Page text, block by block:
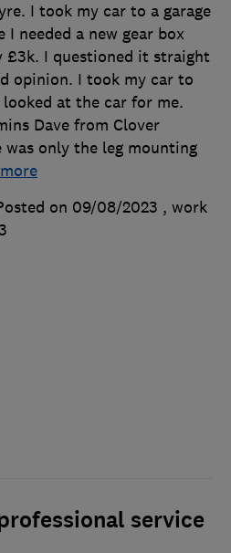
I took my car to a garage
needed a new gear box
£3k. I questioned it straight
opinion. I took my car to
at the car for me.
Dave from Clover
was only the leg mounting
on 09/08/2023 , work
service